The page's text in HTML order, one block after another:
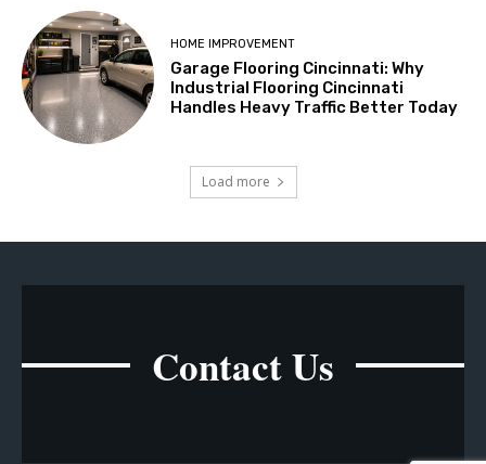
HOME IMPROVEMENT
Garage Flooring Cincinnati: Why
Industrial Flooring Cincinnati
Handles Heavy Traffic Better Today
Load more
Contact Us